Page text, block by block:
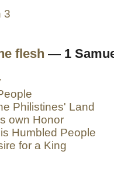
3
flesh — 1
Philistines' Land
own Honor
Humbled People
for a King